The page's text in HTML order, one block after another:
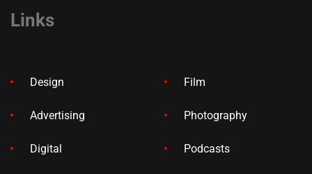
Links
Design Film
Advertising Photography
Digital Podcasts